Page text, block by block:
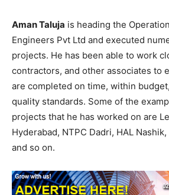
Aman Taluja is heading the
Engineers Pvt Ltd and executed
projects. He has been able to work
contractors, and other associates to
are completed on time, within
quality standards. Some of the
projects that he has worked on are
Hyderabad, NTPC Dadri, HAL
and so on.